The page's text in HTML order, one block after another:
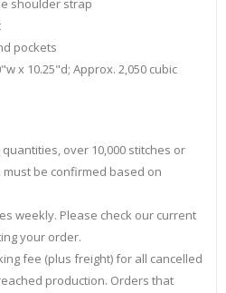
shoulder strap
pockets
x 10.25"d; Approx. 2,050 cubic
over 10,000 stitches or
be confirmed based on
weekly. Please check our current
your order.
fee (plus freight) for all cancelled
production. Orders that